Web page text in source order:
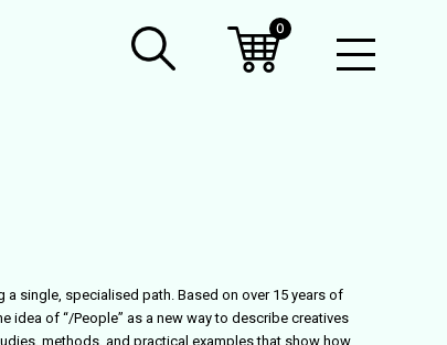
Open
single, specialised path. Based on over 15 years of
idea of “/People” as a new way to describe creatives
methods, and practical examples that show how
0